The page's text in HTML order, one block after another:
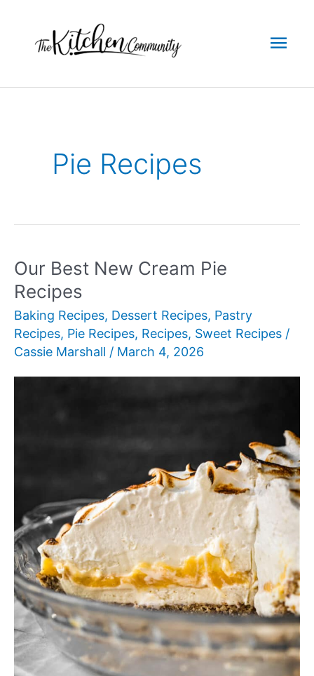
content
Pie Recipes
Our Best New Cream Pie
Recipes
Baking Recipes, Dessert Recipes, Pastry
Recipes, Pie Recipes, Recipes, Sweet Recipes /
Cassie Marshall / March 4, 2026